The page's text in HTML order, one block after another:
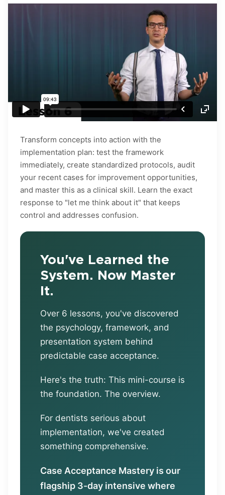
Transform concepts into action with the
implementation plan: test the framework
immediately, create standardized protocols, audit
your recent cases for improvement opportunities,
and master this as a clinical skill. Learn the exact
response to "let me think about it" that keeps
control and addresses confusion.
You've Learned the
System. Now Master
It.
Over 6 lessons, you've discovered
the psychology, framework, and
presentation system behind
predictable case acceptance.
Here's the truth: This mini-course is
the foundation. The overview.
For dentists serious about
implementation, we've created
something comprehensive.
Case Acceptance Mastery is our
flagship 3-day intensive where